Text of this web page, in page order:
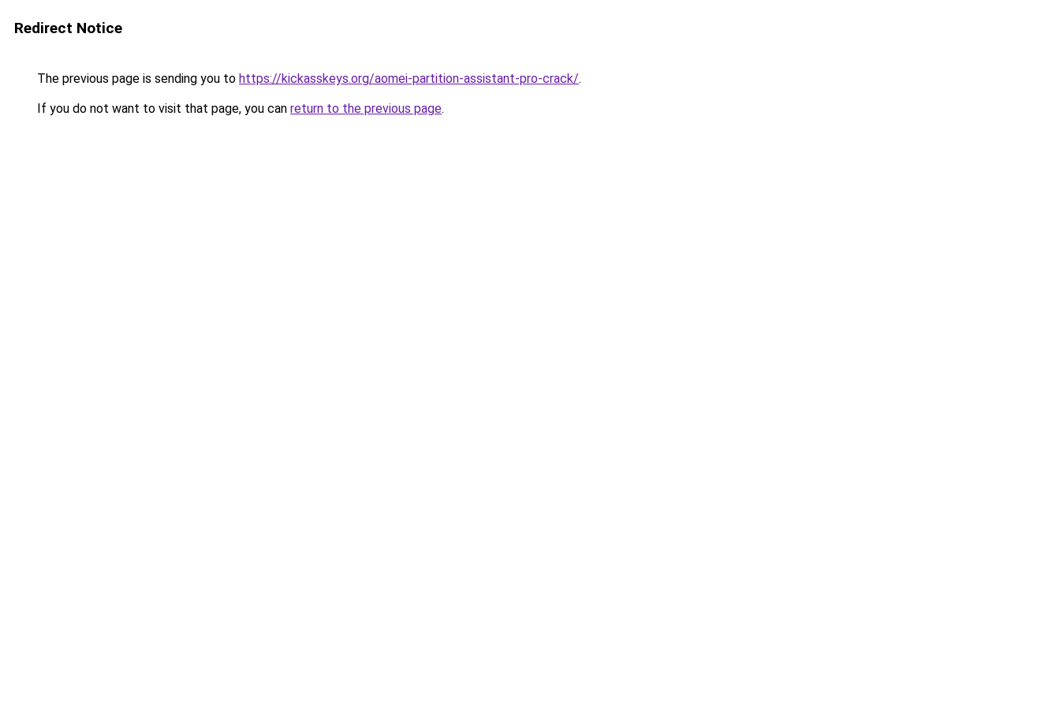
Redirect Notice
The previous page is sending you to https://kickasskeys.org/aomei-partition-assistant-pro-crack/.
If you do not want to visit that page, you can return to the previous page.